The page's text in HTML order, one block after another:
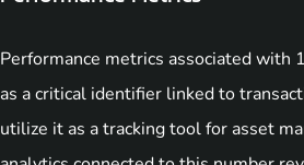
Performance metrics associated
as a critical identifier linked to
utilize it as a tracking tool for asset